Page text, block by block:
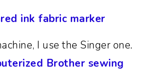
ink fabric marker
I use the Singer one.
Brother sewing